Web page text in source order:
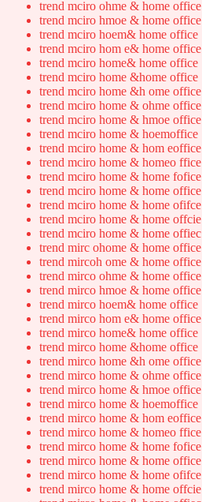
trend mciro ohme & home office
trend mciro hmoe & home office
trend mciro hoem& home office
trend mciro hom e& home office
trend mciro home& home office
trend mciro home &home office
trend mciro home &h ome office
trend mciro home & ohme office
trend mciro home & hmoe office
trend mciro home & hoemoffice
trend mciro home & hom eoffice
trend mciro home & homeo ffice
trend mciro home & home fofice
trend mciro home & home office
trend mciro home & home ofifce
trend mciro home & home offcie
trend mciro home & home offiec
trend mirc ohome & home office
trend mircoh ome & home office
trend mirco ohme & home office
trend mirco hmoe & home office
trend mirco hoem& home office
trend mirco hom e& home office
trend mirco home& home office
trend mirco home &home office
trend mirco home &h ome office
trend mirco home & ohme office
trend mirco home & hmoe office
trend mirco home & hoemoffice
trend mirco home & hom eoffice
trend mirco home & homeo ffice
trend mirco home & home fofice
trend mirco home & home office
trend mirco home & home ofifce
trend mirco home & home offcie